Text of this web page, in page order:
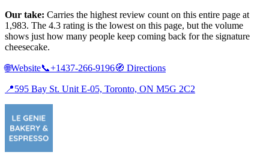
Our take: Carries the highest review count on this entire page at
1,983. The 4.3 rating is the lowest on this page, but the volume
shows just how many people keep coming back for the signature
cheesecake.
🌐Website📞+1437-266-9196🧭 Directions
📍595 Bay St. Unit E-05, Toronto, ON M5G 2C2